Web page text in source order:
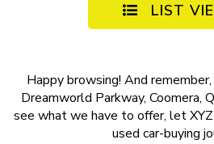
LIST
Happy browsing! And
Dreamworld Parkway, Coomera,
see what we have to offer, let
used car-buying